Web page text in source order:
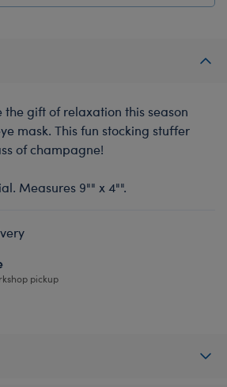
the gift of relaxation this season
mask. This fun stocking stuffer
of champagne!
Measures 9"" x 4"".
pickup